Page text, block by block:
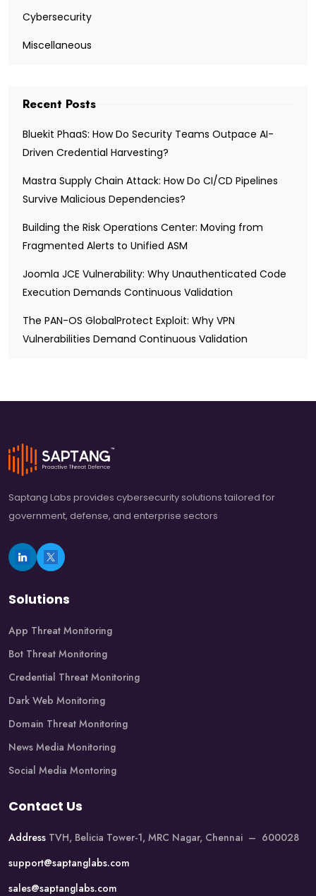
Cybersecurity
Miscellaneous
Recent Posts
Bluekit PhaaS: How Do Security Teams Outpace AI-
Driven Credential Harvesting?
Mastra Supply Chain Attack: How Do CI/CD Pipelines
Survive Malicious Dependencies?
Building the Risk Operations Center: Moving from
Fragmented Alerts to Unified ASM
Joomla JCE Vulnerability: Why Unauthenticated Code
Execution Demands Continuous Validation
The PAN-OS GlobalProtect Exploit: Why VPN
Vulnerabilities Demand Continuous Validation
Saptang Labs provides cybersecurity solutions tailored for
government, defense, and enterprise sectors
Solutions
App Threat Monitoring
Bot Threat Monitoring
Credential Threat Monitoring
Dark Web Monitoring
Domain Threat Monitoring
News Media Monitoring
Social Media Montoring
Contact Us
Address TVH, Belicia Tower-1, MRC Nagar, Chennai – 600028
support@saptanglabs.com
sales@saptanglabs.com